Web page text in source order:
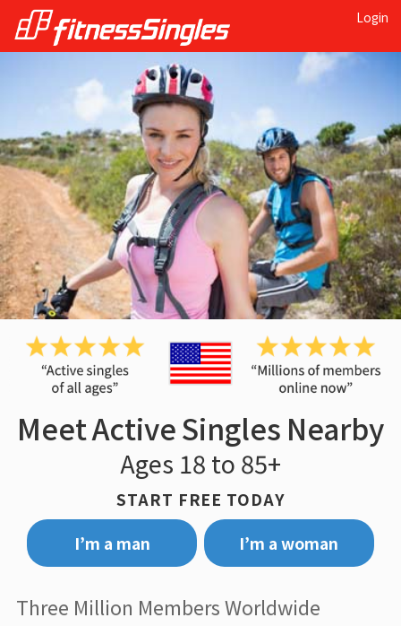
Login
Meet Active Singles Nearby
Ages 18 to 85+
START FREE TODAY
I’m a man
I’m a woman
Three Million Members Worldwide